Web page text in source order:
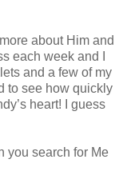
about Him and
each week and I
and a few of my
to see how quickly
heart! I guess
you search for Me